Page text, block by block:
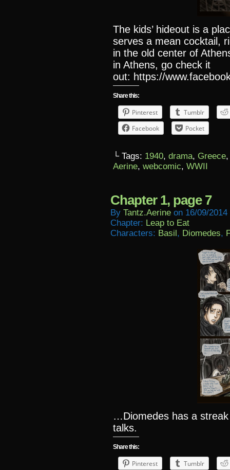
The kids’ hideout is a
serves a mean cocktail,
in the old center of
in Athens, go check it
out: https://
Share this:
Pinterest
Tumblr
Facebook
Pocket
└ Tags: 1940, drama, Greece
Aerine, webcomic, WWII
Chapter 1, page 7
By Tantz.aerine on 16/09/2014
Chapter: Leap to Eat
Characters: Basil, Diomedes,
…Diomedes has a
talks.
Share this:
Pinterest
Tumblr